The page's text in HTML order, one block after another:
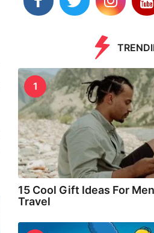
1
15 Cool Gift Ideas For
Travel